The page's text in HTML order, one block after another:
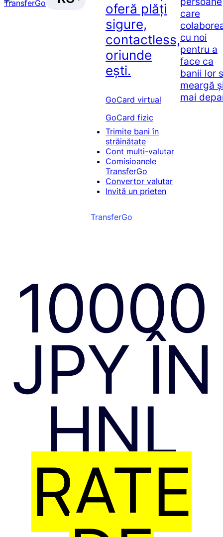
oferă plăți
sigure,
contactless,
oriunde
ești.
GoCard virtual
GoCard fizic
Trimite bani în
străinătate
Cont multi-valutar
Comisioanele
TransferGo
Convertor valutar
Invită un prieten
care
cu noi
pentru a
face ca
banii lor
meargă
mai
TransferGo
10000
JPY ÎN
HNL
RATE